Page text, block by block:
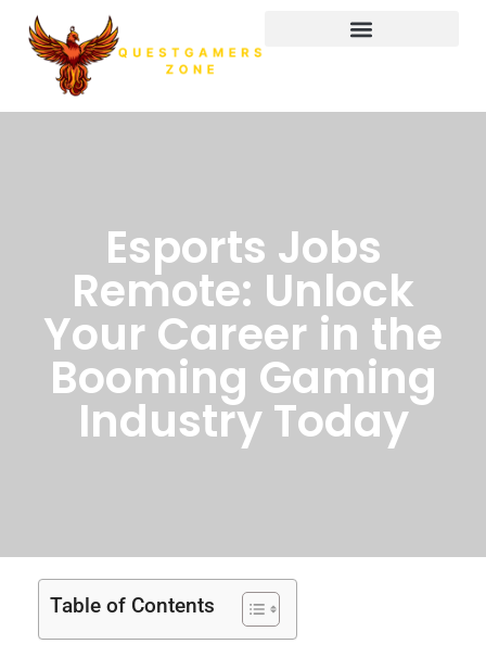
Esports Jobs
Remote: Unlock
Your Career in the
Booming Gaming
Industry Today
Table of Contents